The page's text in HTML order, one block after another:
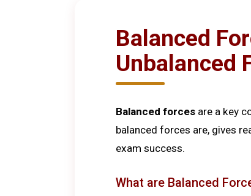
Balanced
Unbalanced
Balanced forces are a key
balanced forces are, gives
exam success.
What are Balanced